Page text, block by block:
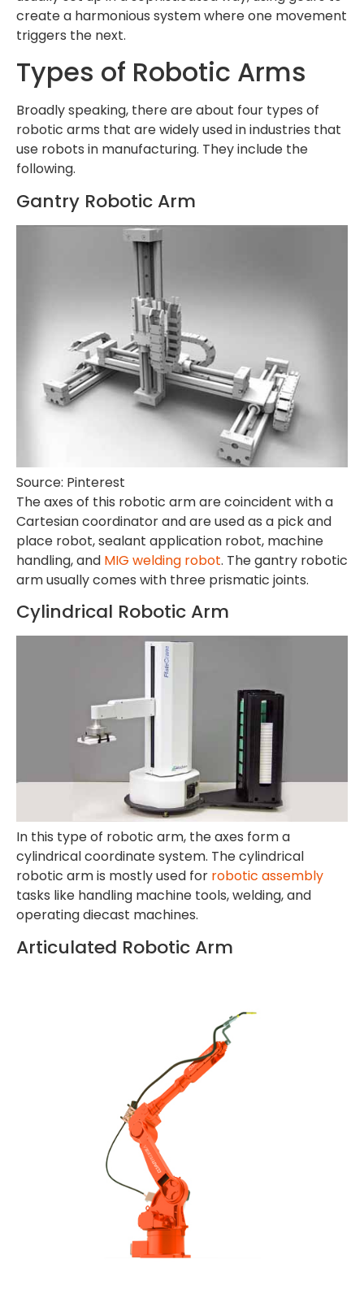
create a harmonious system where one movement
triggers the next.
Types of Robotic Arms
Broadly speaking, there are about four types of
robotic arms that are widely used in industries that
use robots in manufacturing. They include the
following.
Gantry Robotic Arm
Source: Pinterest
The axes of this robotic arm are coincident with a
Cartesian coordinator and are used as a pick and
place robot, sealant application robot, machine
handling, and MIG welding robot. The gantry robotic
arm usually comes with three prismatic joints.
Cylindrical Robotic Arm
In this type of robotic arm, the axes form a
cylindrical coordinate system. The cylindrical
robotic arm is mostly used for robotic assembly
tasks like handling machine tools, welding, and
operating diecast machines.
Articulated Robotic Arm